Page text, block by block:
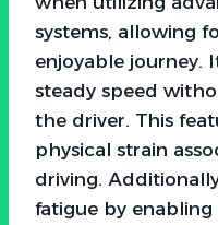
systems, allowing
enjoyable journey.
steady speed
the driver. This
physical strain
driving.
fatigue by